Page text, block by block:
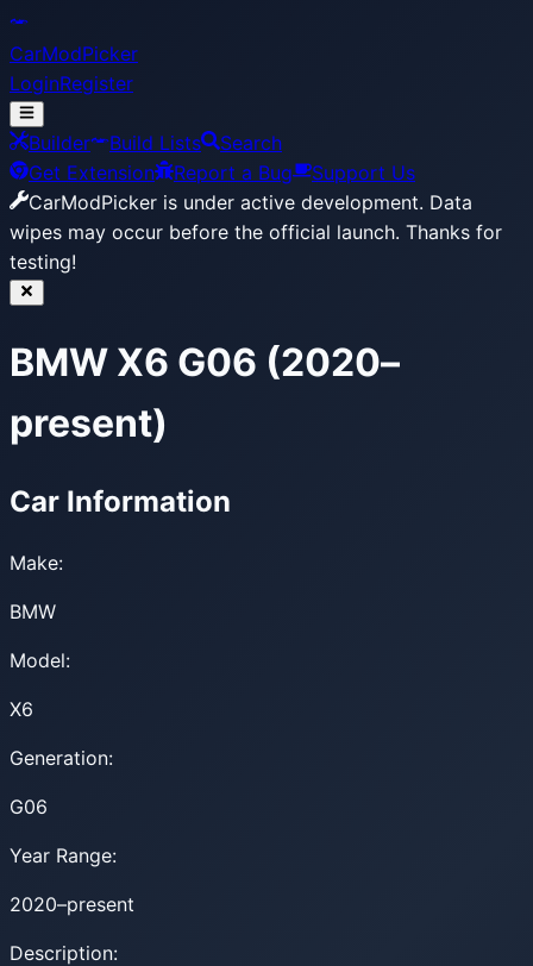
CarModPicker
LoginRegister
Builder Build Lists
Search
Get Extension
Report a Bug
Support Us
CarModPicker is under active development. Data
wipes may occur before the official launch. Thanks for
testing!
BMW X6 G06 (2020–
present)
Car Information
Make:
BMW
Model:
X6
Generation:
G06
Year Range:
2020–present
Description: